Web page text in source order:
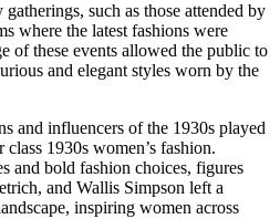
such as those attended by
where the latest fashions were
of these events allowed the public to
and elegant styles worn by the
and influencers of the 1930s played
1930s women’s fashion.
and bold fashion choices, figures
and Wallis Simpson left a
inspiring women across